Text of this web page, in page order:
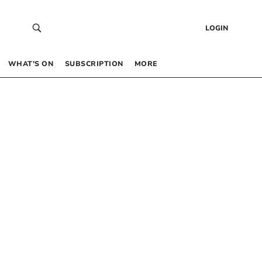
LOGIN
WHAT’S ON SUBSCRIPTION MORE